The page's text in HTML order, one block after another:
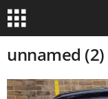
unnamed (2)